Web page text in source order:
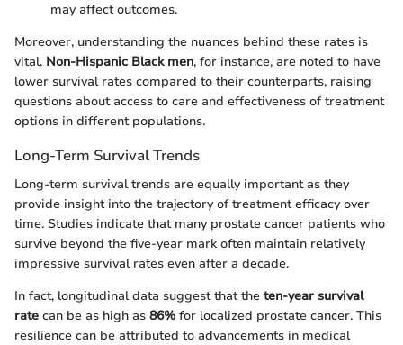
may affect outcomes.
Moreover, understanding the nuances behind these rates is
vital. Non-Hispanic Black men, for instance, are noted to have
lower survival rates compared to their counterparts, raising
questions about access to care and effectiveness of treatment
options in different populations.
Long-Term Survival Trends
Long-term survival trends are equally important as they
provide insight into the trajectory of treatment efficacy over
time. Studies indicate that many prostate cancer patients who
survive beyond the five-year mark often maintain relatively
impressive survival rates even after a decade.
In fact, longitudinal data suggest that the ten-year survival
rate can be as high as 86% for localized prostate cancer. This
resilience can be attributed to advancements in medical